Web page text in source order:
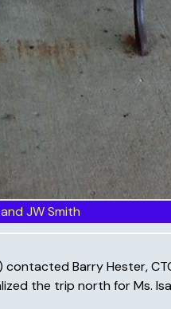
JW Smith
contacted Barry Hester,
the trip north for Ms.